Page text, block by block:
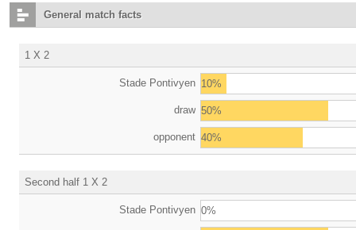
General match facts
1 X 2
Stade Pontivyen 10%
draw 50%
opponent 40%
Second half 1 X 2
Stade Pontivyen 0%